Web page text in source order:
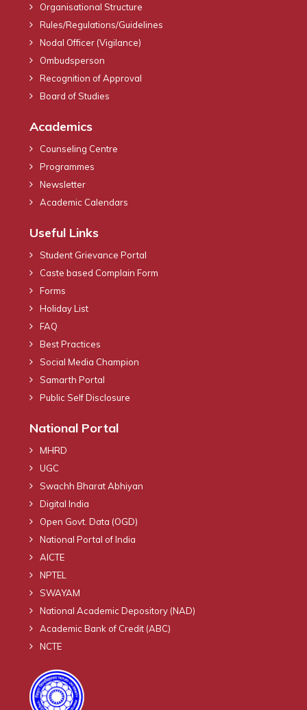
Organisational Structure
Rules/Regulations/Guidelines
Nodal Officer (Vigilance)
Ombudsperson
Recognition of Approval
Board of Studies
Academics
Counseling Centre
Programmes
Newsletter
Academic Calendars
Useful Links
Student Grievance Portal
Caste based Complain Form
Forms
Holiday List
FAQ
Best Practices
Social Media Champion
Samarth Portal
Public Self Disclosure
National Portal
MHRD
UGC
Swachh Bharat Abhiyan
Digital India
Open Govt. Data (OGD)
National Portal of India
AICTE
NPTEL
SWAYAM
National Academic Depository (NAD)
Academic Bank of Credit (ABC)
NCTE